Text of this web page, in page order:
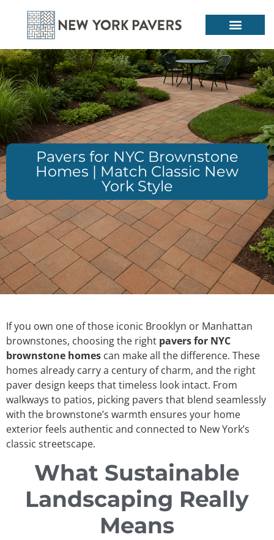
Pavers for NYC Brownstone
Homes | Match Classic New
York Style
If you own one of those iconic Brooklyn or Manhattan
brownstones, choosing the right pavers for NYC
brownstone homes can make all the difference. These
homes already carry a century of charm, and the right
paver design keeps that timeless look intact. From
walkways to patios, picking pavers that blend seamlessly
with the brownstone’s warmth ensures your home
exterior feels authentic and connected to New York’s
classic streetscape.
What Sustainable
Landscaping Really
Means